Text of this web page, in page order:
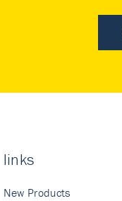
links
New Products